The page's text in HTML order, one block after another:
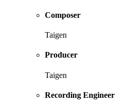
Composer
Taigen
Producer
Taigen
Recording Engineer